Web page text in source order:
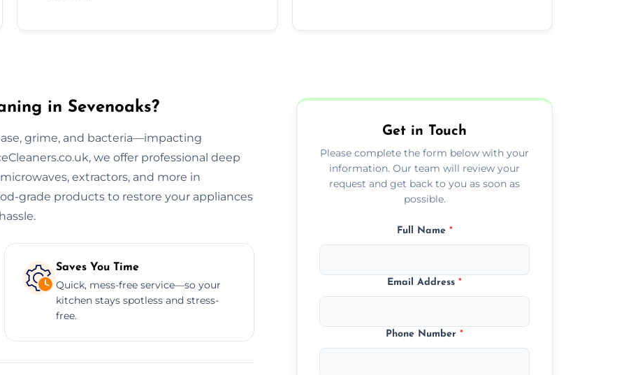
in Sevenoaks?
grime, and bacteria—impacting
we offer professional deep
extractors, and more in
grade products to restore your appliances
Saves You Time
Quick, mess-free service—so your
kitchen stays spotless and stress-
free.
Get in Touch
Please complete the form below with your
information. Our team will review your
request and get back to you as soon as
possible.
Full Name *
Email Address*
Phone Number*